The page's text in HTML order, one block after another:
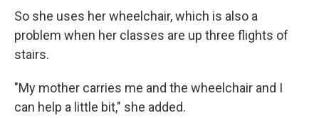
So she uses her wheelchair, which is also a
problem when her classes are up three flights of
stairs.
"My mother carries me and the wheelchair and I
can help a little bit," she added.